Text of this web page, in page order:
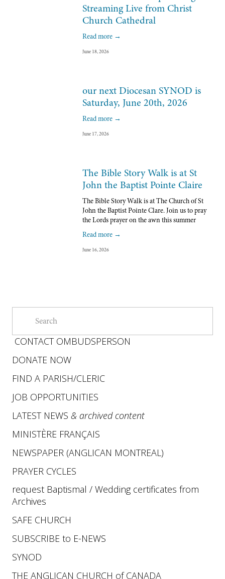
Streaming Live from Christ
Church Cathedral
Read more →
June 18, 2026
our next Diocesan SYNOD is
Saturday, June 20th, 2026
Read more →
June 17, 2026
The Bible Story Walk is at St
John the Baptist Pointe Claire
The Bible Story Walk is at The Church of St
John the Baptist Pointe Clare. Join us to pray
the Lords prayer on the awn this summer
Read more →
June 16, 2026
CONTACT OMBUDSPERSON
DONATE NOW
FIND A PARISH/CLERIC
JOB OPPORTUNITIES
LATEST NEWS & archived content
MINISTÈRE FRANÇAIS
NEWSPAPER (ANGLICAN MONTREAL)
PRAYER CYCLES
request Baptismal / Wedding certificates from
Archives
SAFE CHURCH
SUBSCRIBE to E-NEWS
SYNOD
THE ANGLICAN CHURCH of CANADA